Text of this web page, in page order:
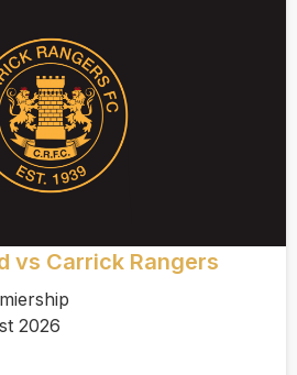
vs Carrick Rangers
2026